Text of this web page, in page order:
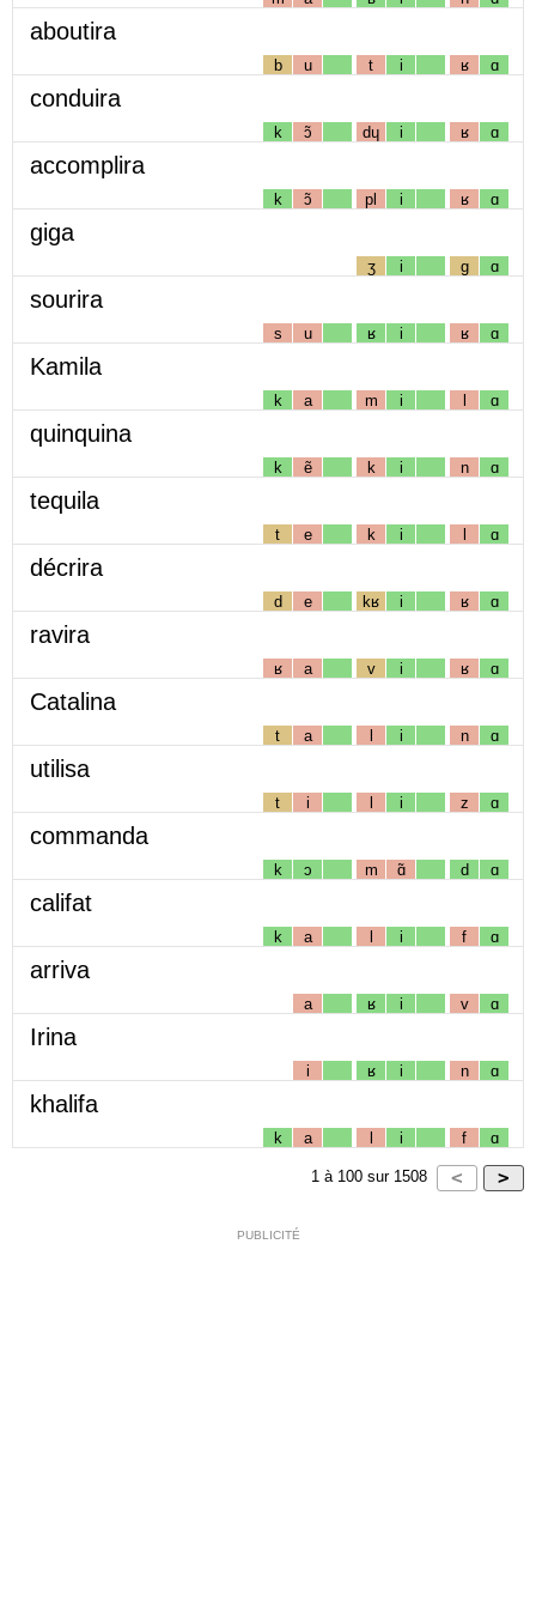
aboutira
b u t i ʁ ɑ
conduira
k ɔ̃ dɥ i ʁ ɑ
accomplira
k ɔ̃ pl i ʁ ɑ
giga
ʒ i g ɑ
sourira
s u ʁ i ʁ ɑ
Kamila
k a m i l ɑ
quinquina
k ẽ k i n ɑ
tequila
t e k i l ɑ
décrira
d e kʁ i ʁ ɑ
ravira
ʁ a v i ʁ ɑ
Catalina
t a l i n ɑ
utilisa
t i l i z ɑ
commanda
k ɔ m ɑ̃ d ɑ
califat
k a l i f ɑ
arriva
a ʁ i v ɑ
Irina
i ʁ i n ɑ
khalifa
k a l i f ɑ
1 à 100 sur 1508
PUBLICITÉ